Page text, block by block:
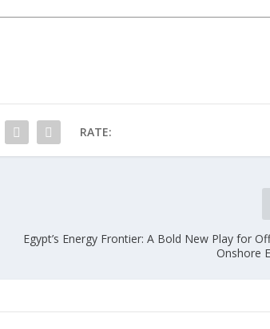
RATE:
Egypt’s Energy Frontier: A Bold New Play for
Onshore